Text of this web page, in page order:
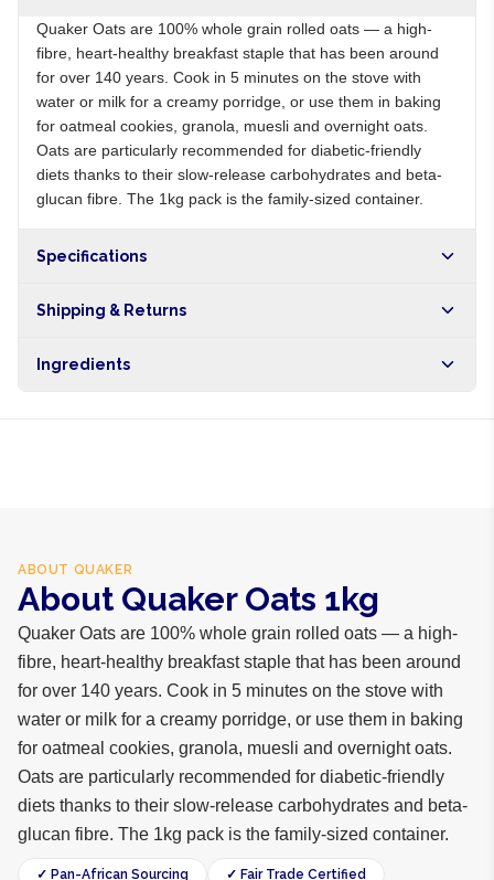
Quaker Oats are 100% whole grain rolled oats — a high-
fibre, heart-healthy breakfast staple that has been around
for over 140 years. Cook in 5 minutes on the stove with
water or milk for a creamy porridge, or use them in baking
for oatmeal cookies, granola, muesli and overnight oats.
Oats are particularly recommended for diabetic-friendly
diets thanks to their slow-release carbohydrates and beta-
glucan fibre. The 1kg pack is the family-sized container.
Specifications
Shipping & Returns
hours within Lagos, 24-48 hours nationwide, and 5-10
Ingredients
ABOUT QUAKER
About Quaker Oats 1kg
Quaker Oats are 100% whole grain rolled oats — a high-
fibre, heart-healthy breakfast staple that has been around
for over 140 years. Cook in 5 minutes on the stove with
water or milk for a creamy porridge, or use them in baking
for oatmeal cookies, granola, muesli and overnight oats.
Oats are particularly recommended for diabetic-friendly
diets thanks to their slow-release carbohydrates and beta-
glucan fibre. The 1kg pack is the family-sized container.
✓ Pan-African Sourcing ✓ Fair Trade Certified